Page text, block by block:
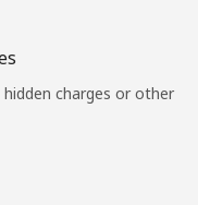
charges or other